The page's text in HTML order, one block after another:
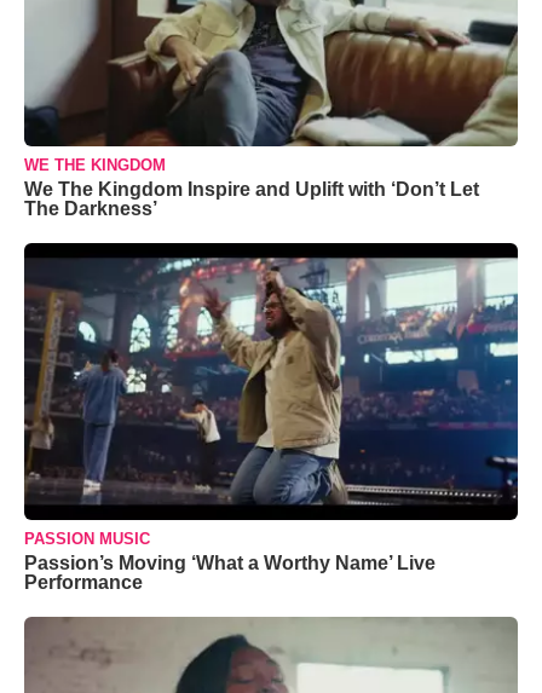
WE THE KINGDOM
We The Kingdom Inspire and Uplift with ‘Don’t Let
The Darkness’
PASSION MUSIC
Passion’s Moving ‘What a Worthy Name’ Live
Performance